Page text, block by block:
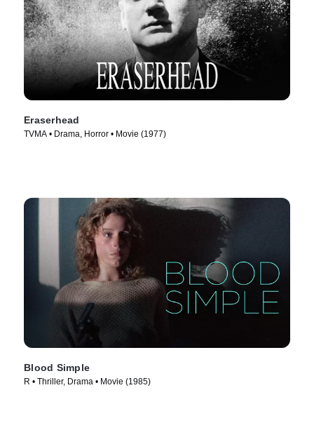
Eraserhead
TVMA • Drama, Horror • Movie (1977)
Blood Simple
R • Thriller, Drama • Movie (1985)